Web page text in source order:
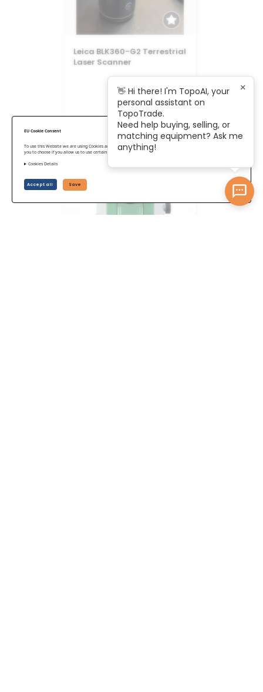
EU Cookie Consent
To use this Website we are using Cookies and collecting some Data. To be compliant with the EU GDPR we give
you to choose if you allow us to use certain Cookies and to collect some Data.
Cookies Details
Accept all Save
US$ 18,875
Leica BLK360-G2 Terrestrial
Laser Scanner
👋 Hi there! I'm TopoAI, your
personal assistant on
TopoTrade.
Need help buying, selling, or
matching equipment? Ask me
anything!
×